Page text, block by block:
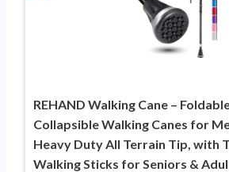
REHAND Walking Cane –
Collapsible Walking Canes for
Heavy Duty All Terrain Tip, with
Walking Sticks for Seniors &